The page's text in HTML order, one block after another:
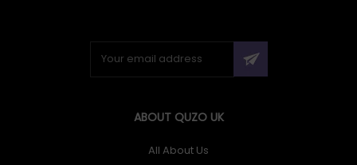
ABOUT QUZO UK
All About Us